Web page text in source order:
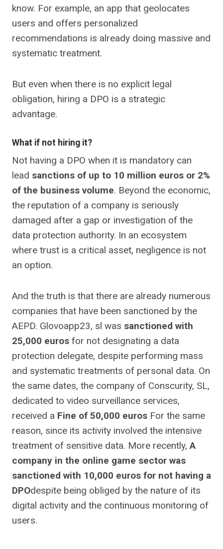
know. For example, an app that geolocates
users and offers personalized
recommendations is already doing massive and
systematic treatment.
But even when there is no explicit legal
obligation, hiring a DPO is a strategic
advantage.
What if not hiring it?
Not having a DPO when it is mandatory can
lead sanctions of up to 10 million euros or 2%
of the business volume. Beyond the economic,
the reputation of a company is seriously
damaged after a gap or investigation of the
data protection authority. In an ecosystem
where trust is a critical asset, negligence is not
an option.
And the truth is that there are already numerous
companies that have been sanctioned by the
AEPD. Glovoapp23, sl was sanctioned with
25,000 euros for not designating a data
protection delegate, despite performing mass
and systematic treatments of personal data. On
the same dates, the company of Conscurity, SL,
dedicated to video surveillance services,
received a Fine of 50,000 euros For the same
reason, since its activity involved the intensive
treatment of sensitive data. More recently,A
company in the online game sector was
sanctioned with 10,000 euros for not having a
DPOdespite being obliged by the nature of its
digital activity and the continuous monitoring of
users.